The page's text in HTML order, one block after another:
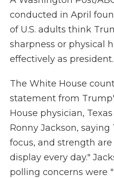
conducted in April
of U.S. adults think
sharpness or physical
effectively as president.
The White House
statement from
House physician,
Ronny Jackson,
focus, and strength
display every day."
polling concerns were